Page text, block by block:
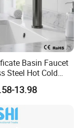
Basin Faucet
Steel Hot Cold
Bathroom
13.98